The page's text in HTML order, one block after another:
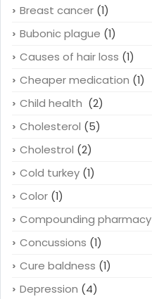
Breast cancer (1)
Bubonic plague (1)
Causes of hair loss (1)
Cheaper medication (1)
Child health (2)
Cholesterol (5)
Cholestrol (2)
Cold turkey (1)
Color (1)
Compounding pharmacy
Concussions (1)
Cure baldness (1)
Depression (4)